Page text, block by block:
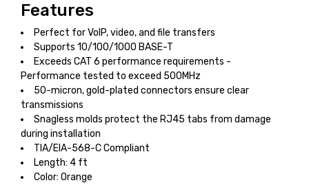
Features
Perfect for VoIP, video, and file transfers
Supports 10/100/1000 BASE-T
Exceeds CAT 6 performance requirements -
Performance tested to exceed 500MHz
50-micron, gold-plated connectors ensure clear
transmissions
Snagless molds protect the RJ45 tabs from damage
during installation
TIA/EIA-568-C Compliant
Length: 4 ft
Color: Orange